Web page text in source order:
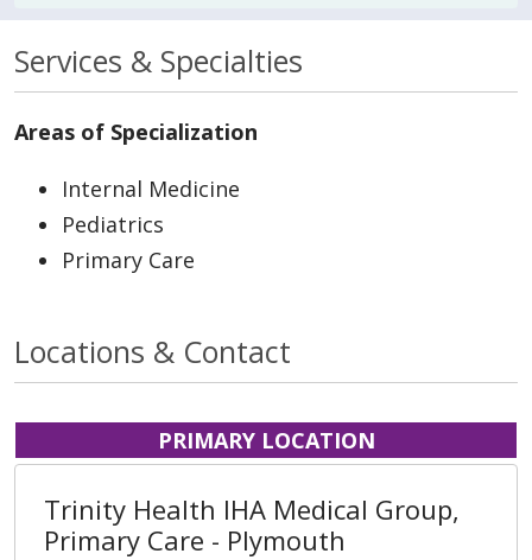
Services & Specialties
Areas of Specialization
Internal Medicine
Pediatrics
Primary Care
Locations & Contact
PRIMARY LOCATION
Trinity Health IHA Medical Group,
Primary Care - Plymouth